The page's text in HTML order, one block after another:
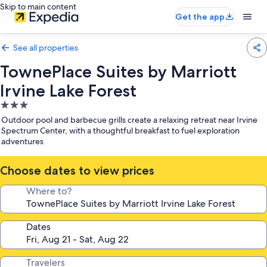
Skip to main content
Get the app
See all properties
TownePlace Suites by Marriott
Irvine Lake Forest
3.0
star
property
Outdoor pool and barbecue grills create a relaxing retreat near Irvine
Spectrum Center, with a thoughtful breakfast to fuel exploration
adventures
Choose dates to view prices
Where to?
Dates
Travelers